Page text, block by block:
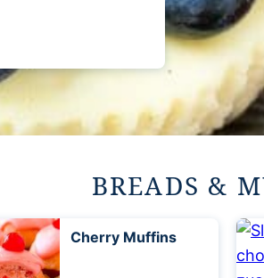
BREADS &
Cherry Muffins